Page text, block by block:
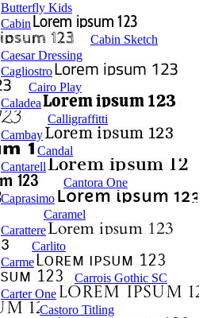
Butterfly Kids
Cabin
Cabin Sketch
Caesar Dressing
Cagliostro
Cairo Play
Caladea
Calligraffitti
Cambay
Candal
Cantarell
Cantora One
Caprasimo
Caramel
Carattere
Carlito
Carme
Carrois Gothic SC
Carter One
Castoro Titling